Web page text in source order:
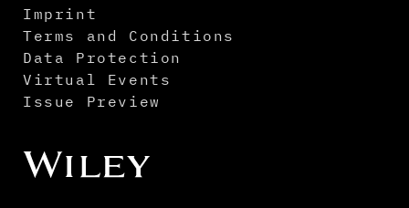
Imprint
Terms and Conditions
Data Protection
Virtual Events
Issue Preview